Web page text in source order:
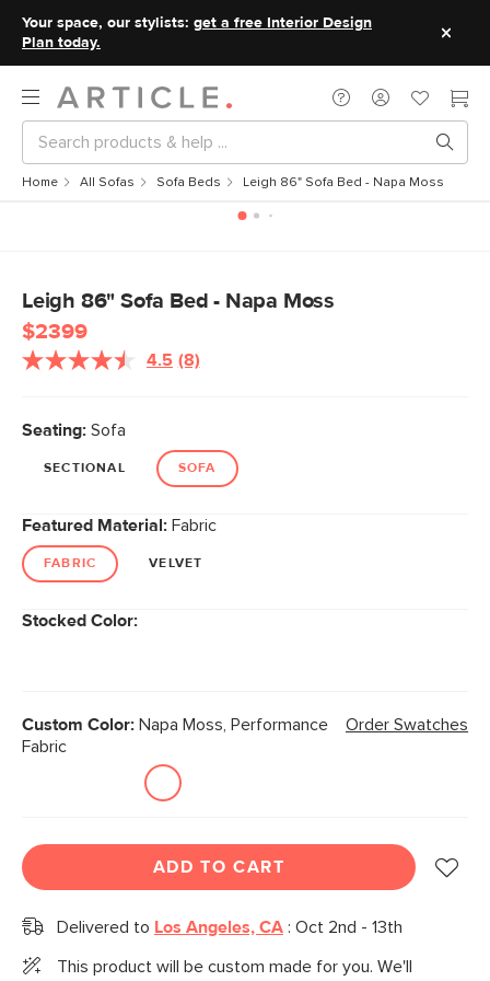
Your space, our stylists: get a free Interior Design
Plan today.
Home All Sofas Sofa Beds Leigh 86" Sofa Bed - Napa Moss
Leigh 86" Sofa Bed - Napa Moss
$2399
4.5 Read
link.
(8)
Seating: Sofa
SECTIONAL SOFA
Featured Material: Fabric
FABRIC VELVET
Stocked Color:
Custom Color: Napa Moss, Performance
Fabric
Order Swatches
ADD TO CART
Delivered to Los Angeles, CA : Oct 2nd - 13th
This product will be custom made for you. We'll